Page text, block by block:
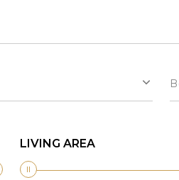
LIVING AREA